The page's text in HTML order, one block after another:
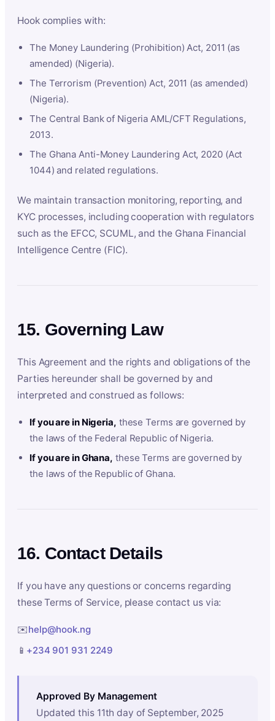
Hook complies with:
The Money Laundering (Prohibition) Act, 2011 (as
amended) (Nigeria).
The Terrorism (Prevention) Act, 2011 (as amended)
(Nigeria).
The Central Bank of Nigeria AML/CFT Regulations,
2013.
The Ghana Anti-Money Laundering Act, 2020 (Act
1044) and related regulations.
We maintain transaction monitoring, reporting, and
KYC processes, including cooperation with regulators
such as the EFCC, SCUML, and the Ghana Financial
Intelligence Centre (FIC).
15. Governing Law
This Agreement and the rights and obligations of the
Parties hereunder shall be governed by and
interpreted and construed as follows:
If you are in Nigeria, these Terms are governed by
the laws of the Federal Republic of Nigeria.
If you are in Ghana, these Terms are governed by
the laws of the Republic of Ghana.
16. Contact Details
If you have any questions or concerns regarding
these Terms of Service, please contact us via:
✉️help@hook.ng
📱 +234 901 931 2249
Approved By Management
Updated this 11th day of September, 2025